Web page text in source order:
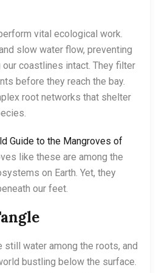
vital ecological work.
slow water flow, preventing
coastlines intact. They filter
before they reach the bay.
root networks that shelter
Guide to the Mangroves of
like these are among the
on Earth. Yet, they
our feet.
still water among the roots, and
bustling below the surface.